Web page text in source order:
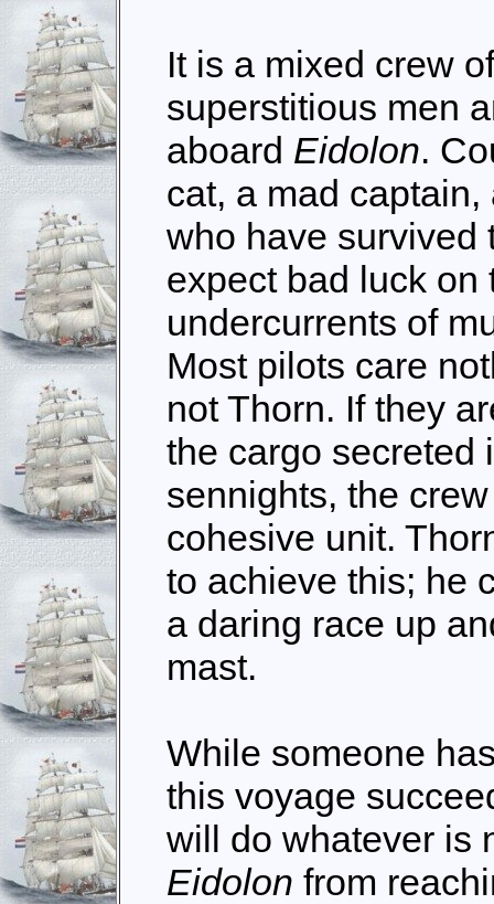
It is a mixed crew
superstitious men
aboard Eidolon.
cat, a mad
who have survived
expect bad luck on
undercurrents of
Most pilots care
not Thorn. If they
the cargo secreted
sennights, the
cohesive unit.
to achieve this; he
a daring race up
mast.
While someone
this voyage
will do whatever is
Eidolon from